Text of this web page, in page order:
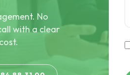
No
with a clear